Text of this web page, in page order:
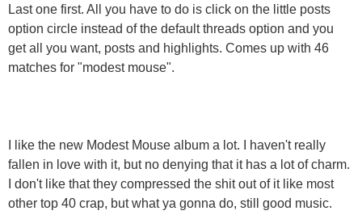
Last one first. All you have to do is click on the little posts
option circle instead of the default threads option and you
get all you want, posts and highlights. Comes up with 46
matches for "modest mouse".
I like the new Modest Mouse album a lot. I haven't really
fallen in love with it, but no denying that it has a lot of charm.
I don't like that they compressed the shit out of it like most
other top 40 crap, but what ya gonna do, still good music.